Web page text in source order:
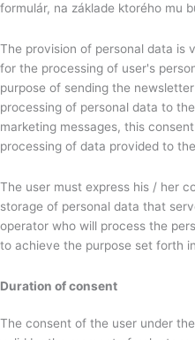
formulár, na základe ktorého mu
The provision of personal data is
for the processing of user's
purpose of sending the
processing of personal data to
marketing messages, this
processing of data provided to
The user must express his / her
storage of personal data that
operator who will process the
to achieve the purpose set forth
Duration of consent
The consent of the user under